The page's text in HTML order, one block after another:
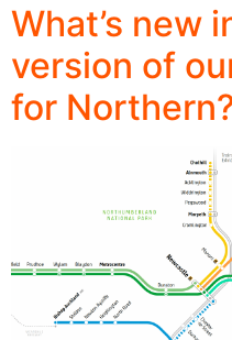
What’s new
version of
for